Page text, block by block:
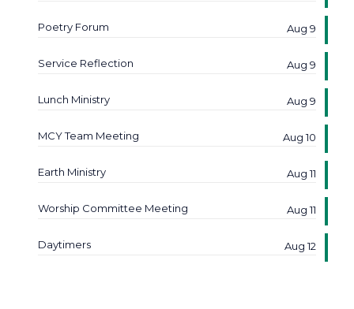
Poetry Forum Aug 9
Service Reflection Aug 9
Lunch Ministry Aug 9
MCY Team Meeting Aug 10
Earth Ministry Aug 11
Worship Committee Meeting Aug 11
Daytimers Aug 12